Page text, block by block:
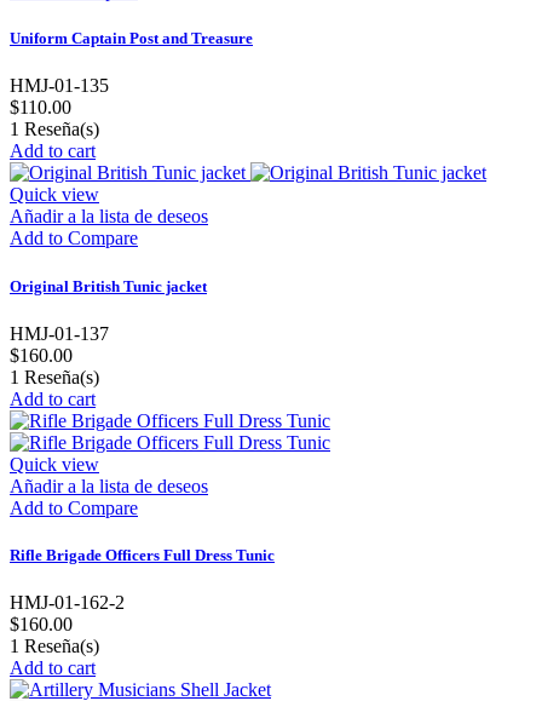
Uniform Captain Post and Treasure
HMJ-01-135
$110.00
1 Reseña(s)
Add to cart
Quick view
Añadir a la lista de deseos
Add to Compare
Original British Tunic jacket
HMJ-01-137
$160.00
1 Reseña(s)
Add to cart
Quick view
Añadir a la lista de deseos
Add to Compare
Rifle Brigade Officers Full Dress Tunic
HMJ-01-162-2
$160.00
1 Reseña(s)
Add to cart